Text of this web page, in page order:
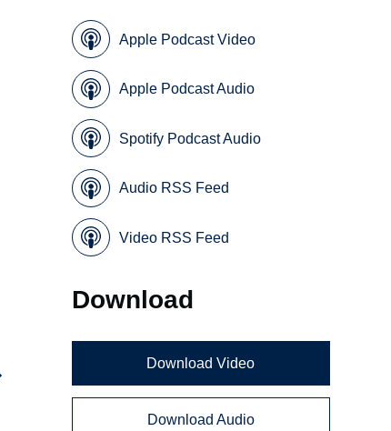
Apple Podcast Video
Apple Podcast Audio
Spotify Podcast Audio
Audio RSS Feed
Video RSS Feed
Download
Download Video
Download Audio